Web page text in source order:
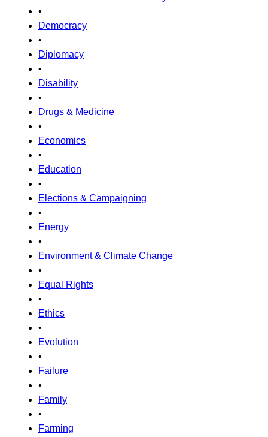
•
Democracy
•
Diplomacy
•
Disability
•
Drugs & Medicine
•
Economics
•
Education
•
Elections & Campaigning
•
Energy
•
Environment & Climate Change
•
Equal Rights
•
Ethics
•
Evolution
•
Failure
•
Family
•
Farming